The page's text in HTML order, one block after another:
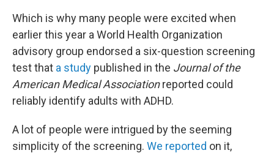
Which is why many people were excited when
earlier this year a World Health Organization
advisory group endorsed a six-question screening
test that a study published in the Journal of the
American Medical Associationreported could
reliably identify adults with ADHD.
A lot of people were intrigued by the seeming
simplicity of the screening. We reported on it,